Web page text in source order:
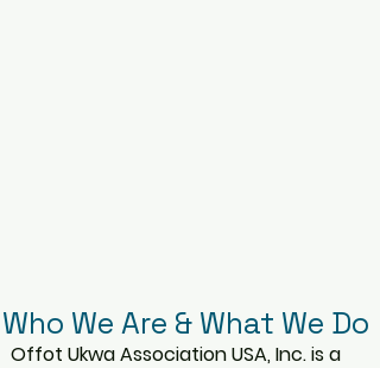
Who We Are & What We Do
Offot Ukwa Association USA, Inc. is a